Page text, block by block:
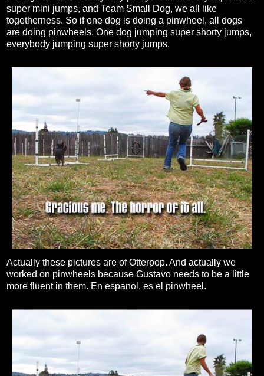
super mini jumps, and Team Small Dog, we all like
togetherness. So if one dog is doing a pinwheel, all dogs
are doing pinwheels. One dog jumping super shorty jumps,
everybody jumping super shorty jumps.
Actually these pictures are of Otterpop. And actually we
worked on pinwheels because Gustavo needs to be a little
more fluent in them. En espanol, es el pinwheel.